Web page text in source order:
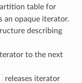
table for
an opaque iterator.
describing
to the next
releases iterator